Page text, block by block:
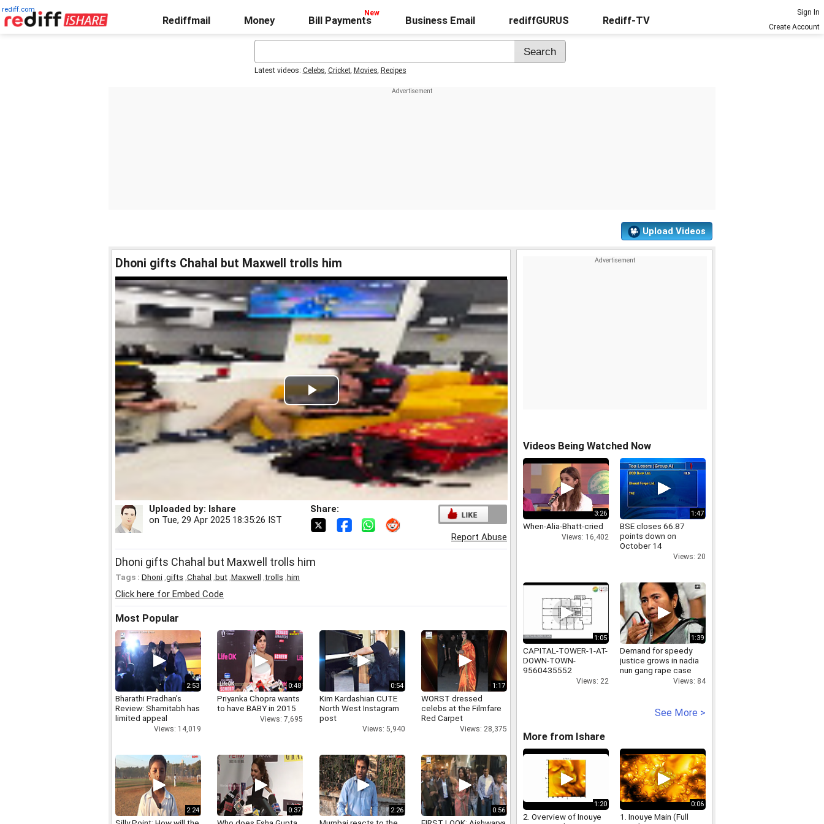
rediff.com
Rediffmail Money Bill Payments Business Email rediffGURUS Rediff-TV
Sign In
Create Account
Latest videos: Celebs, Cricket, Movies, Recipes
Upload Videos
Dhoni gifts Chahal but Maxwell trolls him
Play
Video
Uploaded by: Ishare
on Tue, 29 Apr 2025 18:35:26 IST
Share:
Report Abuse
Dhoni gifts Chahal but Maxwell trolls him
Tags : Dhoni gifts Chahal but Maxwell trolls him
Click here for Embed Code
Most Popular
2:53
Bharathi Pradhan's
Review: Shamitabh has
limited appeal
Views: 14,019
0:48
Priyanka Chopra wants
to have BABY in 2015
Views: 7,695
0:54
Kim Kardashian CUTE
North West Instagram
post
Views: 5,940
1:17
WORST dressed
celebs at the Filmfare
Red Carpet
Views: 28,375
2:24 0:37 2:26 0:56
Videos Being Watched Now
3:26
When-Alia-Bhatt-cried
Views: 16,402
1:47
BSE closes 66.87
points down on
October 14
Views: 20
1:05
CAPITAL-TOWER-1-AT-
DOWN-TOWN-
9560435552
Views: 22
1:39
Demand for speedy
justice grows in nadia
nun gang rape case
Views: 84
See More >
More from Ishare
1:20
2. Overview of Inouye
0:06
1. Inouye Main (Full